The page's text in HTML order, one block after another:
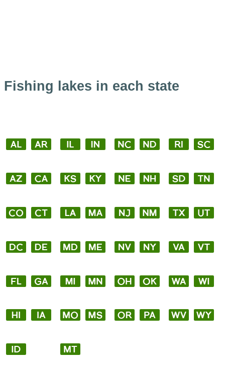
Fishing lakes in each state